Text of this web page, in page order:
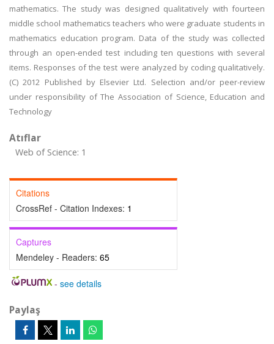
mathematics. The study was designed qualitatively with fourteen
middle school mathematics teachers who were graduate students in
mathematics education program. Data of the study was collected
through an open-ended test including ten questions with several
items. Responses of the test were analyzed by coding qualitatively.
(C) 2012 Published by Elsevier Ltd. Selection and/or peer-review
under responsibility of The Association of Science, Education and
Technology
Atıflar
Web of Science: 1
Citations
CrossRef - Citation Indexes: 1
Captures
Mendeley - Readers: 65
- see details
Paylaş